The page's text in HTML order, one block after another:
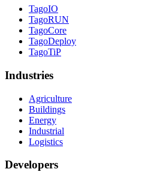
TagoIO
TagoRUN
TagoCore
TagoDeploy
TagoTiP
Industries
Agriculture
Buildings
Energy
Industrial
Logistics
Developers